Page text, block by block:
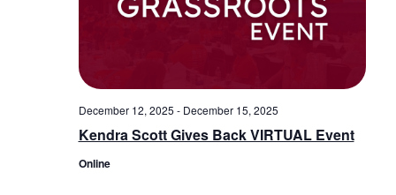
Kendra Scott Gives Back VIRTUAL Event
December 12, 2025 - December 15, 2025
Online